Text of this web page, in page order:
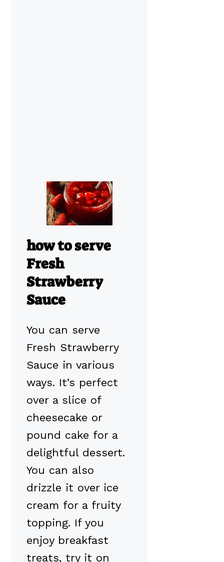
how to serve
Fresh
Strawberry
Sauce
You can serve
Fresh Strawberry
Sauce in various
ways. It’s perfect
over a slice of
cheesecake or
pound cake for a
delightful dessert.
You can also
drizzle it over ice
cream for a fruity
topping. If you
enjoy breakfast
treats, try it on